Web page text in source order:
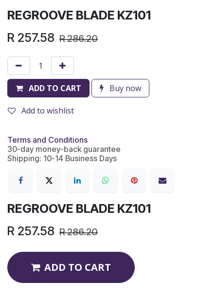
REGROOVE BLADE KZ101
R 257.58 R286.20
ADD TO CART Buy now
Add to wishlist
Terms and Conditions
30-day money-back guarantee
Shipping: 10-14 Business Days
REGROOVE BLADE KZ101
R 257.58 R286.20
ADD TO CART